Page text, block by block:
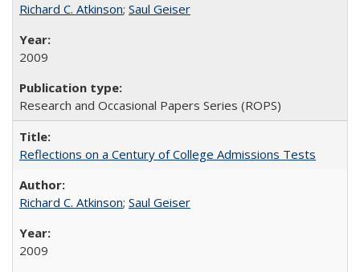
Richard C. Atkinson; Saul Geiser
2009
Research and Occasional Papers Series (ROPS)
Reflections on a Century of College Admissions Tests
Richard C. Atkinson; Saul Geiser
2009